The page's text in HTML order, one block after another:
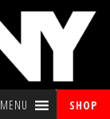
MENU SHOP